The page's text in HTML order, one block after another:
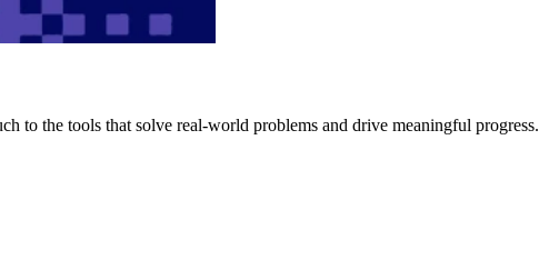
to the tools that solve real-world problems and drive meaningful progress.